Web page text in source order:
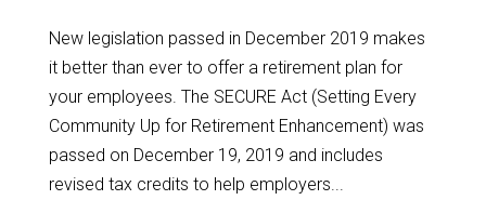
New legislation passed in December 2019 makes
it better than ever to offer a retirement plan for
your employees. The SECURE Act (Setting Every
Community Up for Retirement Enhancement) was
passed on December 19, 2019 and includes
revised tax credits to help employers...